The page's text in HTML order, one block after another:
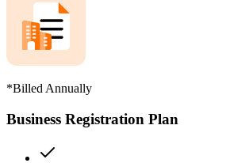
*Billed Annually
Business Registration Plan